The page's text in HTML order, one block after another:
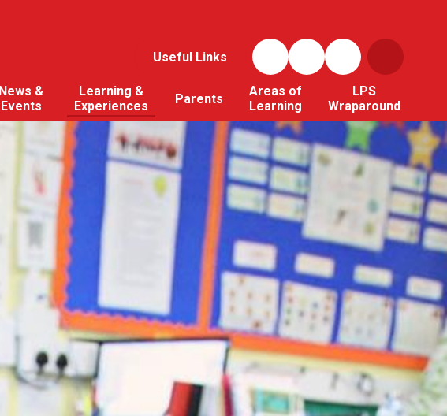
Useful Links
News &
Events
Learning &
Experiences
Parents
Areas of
Learning
LPS
Wraparound